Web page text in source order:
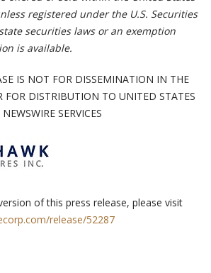
registered under the U.S. Securities
securities laws or an exemption
is available.
IS NOT FOR DISSEMINATION IN THE
FOR DISTRIBUTION TO UNITED STATES
NEWSWIRE SERVICES
of this press release, please visit
release/52287